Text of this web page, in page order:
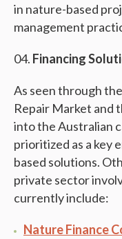
in nature-based
management
Financing
As seen through
Repair Market and
into the Australian
prioritized as a key
based solutions.
private sector
currently include:
Nature Finance